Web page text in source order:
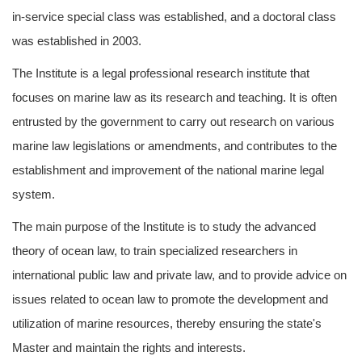
in-service special class was established, and a doctoral class
was established in 2003.
The Institute is a legal professional research institute that
focuses on marine law as its research and teaching. It is often
entrusted by the government to carry out research on various
marine law legislations or amendments, and contributes to the
establishment and improvement of the national marine legal
system.
The main purpose of the Institute is to study the advanced
theory of ocean law, to train specialized researchers in
international public law and private law, and to provide advice on
issues related to ocean law to promote the development and
utilization of marine resources, thereby ensuring the state's
Master and maintain the rights and interests.